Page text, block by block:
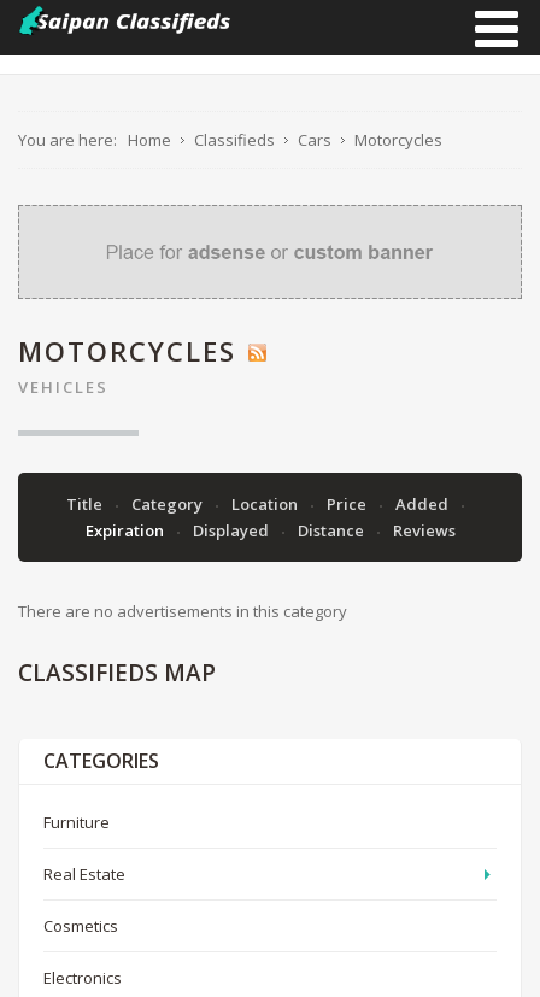
You are here: Home Classifieds Cars Motorcycles
MOTORCYCLES
VEHICLES
Title Category Location Price
Added
Expiration
Displayed Distance Reviews
There are no advertisements in this category
CLASSIFIEDS MAP
CATEGORIES
Furniture
Real Estate
Cosmetics
Electronics